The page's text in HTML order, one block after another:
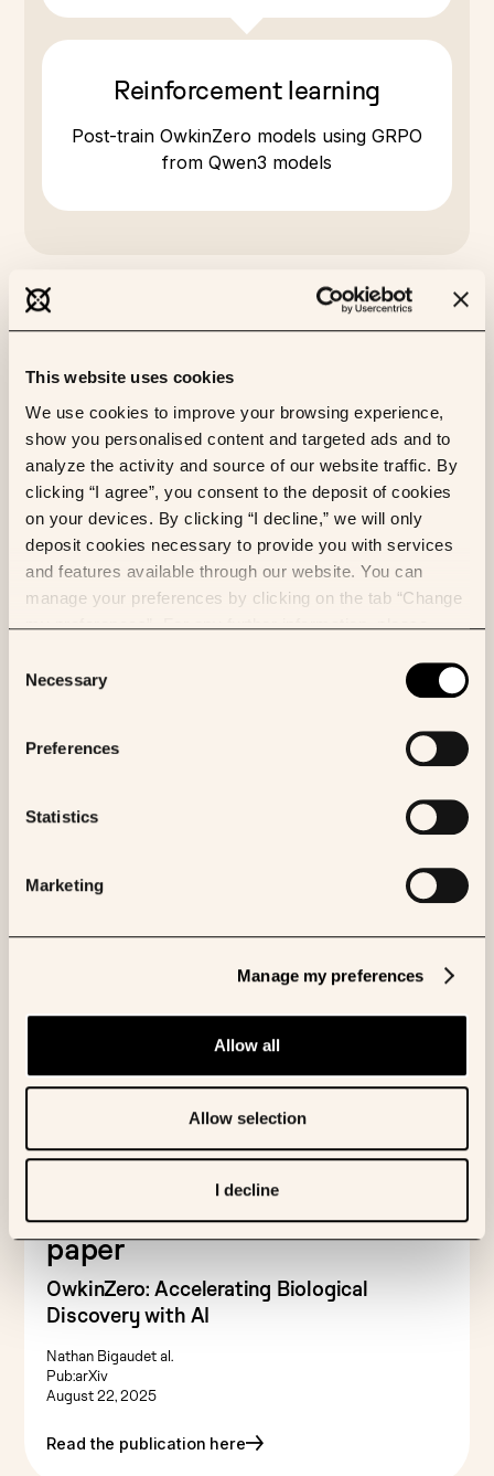
This website uses cookies
We use cookies to improve your browsing experience,
show you personalised content and targeted ads and to
analyze the activity and source of our website traffic. By
clicking “I agree”, you consent to the deposit of cookies
on your devices. By clicking “I decline,” we will only
deposit cookies necessary to provide you with services
and features available through our website. You can
manage your preferences by clicking on the tab “Change
my preferences”. For any further information, please
Selection
Necessary
Preferences
Statistics
Marketing
Manage my preferences
Allow all
Allow selection
I decline
Reinforcement learning
Post-train OwkinZero models using GRPO
from Qwen3 models
Owkin partners with NVIDIA to accelerate
the development of OwkinZero, using
NVIDIA Nemotron™ models and NVIDIA
NeMo™ framework to improve
performance, scalability, and safety
across drug discovery and development.
FEATURED PUBLICATION
Read the OwkinZero research
paper
OwkinZero: Accelerating Biological
Discovery with AI
Nathan Bigaudet al.
Pub:arXiv
August 22, 2025
Read the publication here